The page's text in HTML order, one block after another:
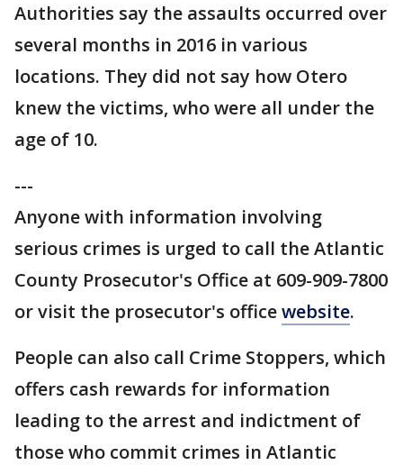
Authorities say the assaults occurred over
several months in 2016 in various
locations. They did not say how Otero
knew the victims, who were all under the
age of 10.
---
Anyone with information involving
serious crimes is urged to call the Atlantic
County Prosecutor's Office at 609-909-7800
or visit the prosecutor's officewebsite.
People can also call Crime Stoppers, which
offers cash rewards for information
leading to the arrest and indictment of
those who commit crimes in Atlantic